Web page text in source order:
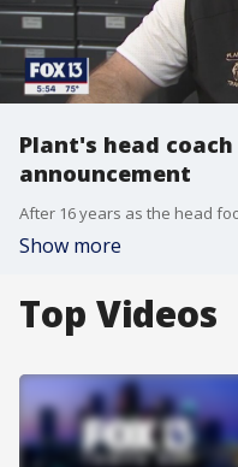
Plant's head
announcement
Show more
Top Videos